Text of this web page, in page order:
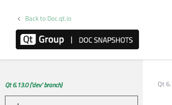
Back to Doc.qt.io
Qt 6.13.0 ('dev' branch) Qt